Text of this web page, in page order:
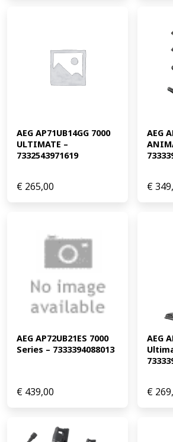
AEG AP71UB14GG 7000
ULTIMATE –
7332543971619
€ 265,00
AEG
€
AEG AP72UB21ES 7000
Series – 7333394088013
€ 439,00
AEG
€